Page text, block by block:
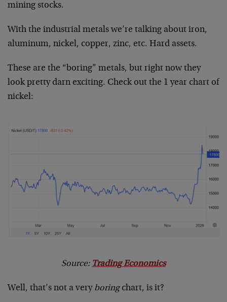
mining stocks.
With the industrial metals we’re talking about iron,
aluminum, nickel, copper, zinc, etc. Hard assets.
These are the “boring” metals, but right now they
look pretty darn exciting. Check out the 1 year chart of
nickel:
Source: Trading Economics
Well, that’s not a very boringchart, is it?